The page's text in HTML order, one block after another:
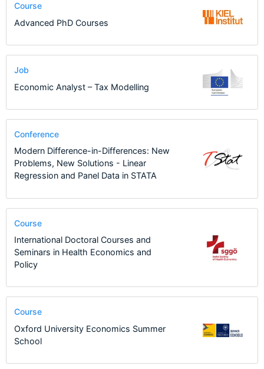
Course
Advanced PhD Courses
Job
Economic Analyst – Tax Modelling
Conference
Modern Difference-in-Differences: New
Problems, New Solutions - Linear
Regression and Panel Data in STATA
Course
International Doctoral Courses and
Seminars in Health Economics and
Policy
Course
Oxford University Economics Summer
School